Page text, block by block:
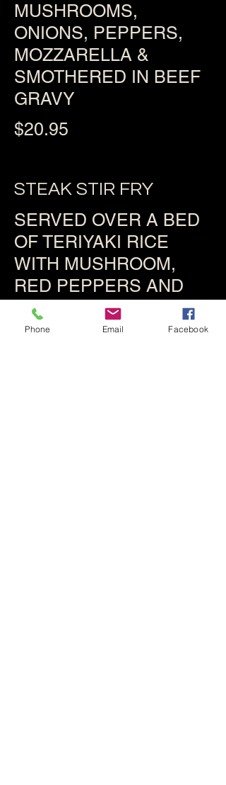
MUSHROOMS,
ONIONS, PEPPERS,
MOZZARELLA &
SMOTHERED IN BEEF
GRAVY
$20.95
STEAK STIR FRY
SERVED OVER A BED
OF TERIYAKI RICE
WITH MUSHROOM,
RED PEPPERS AND
ONION
$19.95
Phone Email Facebook